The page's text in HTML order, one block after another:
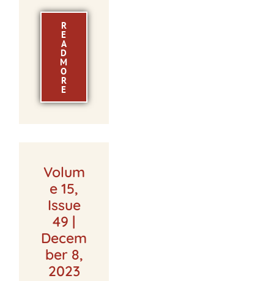
R
E
A
D
M
O
R
E
Volum
e 15,
Issue
49 |
Decem
ber 8,
2023